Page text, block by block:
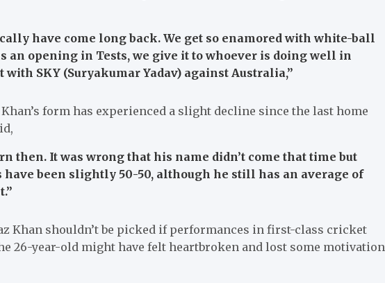
have come long back. We get so enamored with white-ball
an opening in Tests, we give it to whoever is doing well in
SKY (Suryakumar Yadav) against Australia,”
form has experienced a slight decline since the last home
then. It was wrong that his name didn’t come that time but
been slightly 50-50, although he still has an average of
Khan shouldn’t be picked if performances in first-class cricket
26-year-old might have felt heartbroken and lost some motivation